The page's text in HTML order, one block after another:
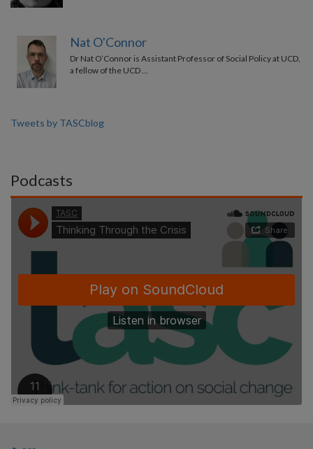
Nat O'Connor
Dr Nat O’Connor is Assistant Professor of Social Policy at UCD,
a fellow of the UCD …
Tweets by TASCblog
Podcasts